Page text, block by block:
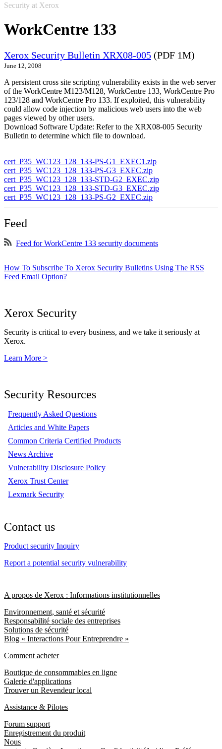
Security at Xerox
WorkCentre 133
Xerox Security Bulletin XRX08-005 (PDF 1M)
June 12, 2008
A persistent cross site scripting vulnerability exists in the web server
of the WorkCentre M123/M128, WorkCentre 133, WorkCentre Pro
123/128 and WorkCentre Pro 133. If exploited, this vulnerability
could allow code injection by malicious web users into the web
pages viewed by other users.
Download Software Update: Refer to the XRX08-005 Security
Bulletin to determine which file to download.
cert_P35_WC123_128_133-PS-G1_EXEC1.zip
cert_P35_WC123_128_133-PS-G3_EXEC.zip
cert_P35_WC123_128_133-STD-G2_EXEC.zip
cert_P35_WC123_128_133-STD-G3_EXEC.zip
cert_P35_WC123_128_133-PS-G2_EXEC.zip
Feed
Feed for WorkCentre 133 security documents
How To Subscribe To Xerox Security Bulletins Using The RSS
Feed Email Option?
Xerox Security
Security is critical to every business, and we take it seriously at
Xerox.
Learn More >
Security Resources
Frequently Asked Questions
Articles and White Papers
Common Criteria Certified Products
News Archive
Vulnerability Disclosure Policy
Xerox Trust Center
Lexmark Security
Contact us
Product security Inquiry
Report a potential security vulnerability
A propos de Xerox : Informations institutionnelles
Environnement, santé et sécurité
Responsabilité sociale des entreprises
Solutions de sécurité
Blog « Interactions Pour Entreprendre »
Comment acheter
Boutique de consommables en ligne
Galerie d'applications
Trouver un Revendeur local
Assistance & Pilotes
Forum support
Enregistrement du produit
Nous